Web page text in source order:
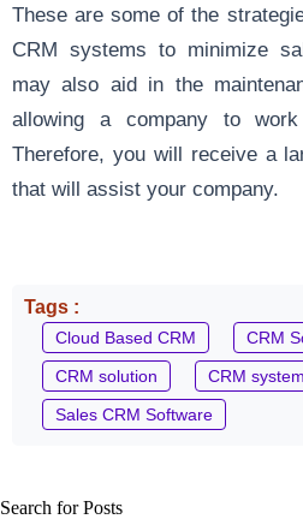
These are some of the
CRM systems to minimize
may also aid in the
allowing a company to
Therefore, you will receive a
that will assist your company.
Tags :
Cloud Based CRM
CRM
CRM solution
CRM system
Sales CRM Software
Search for Posts